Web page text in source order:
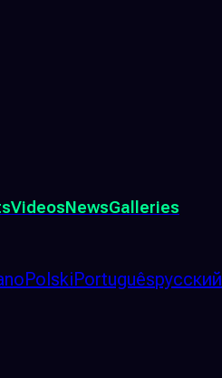
VideosNewsGalleries
PolskiPortuguêsрусский